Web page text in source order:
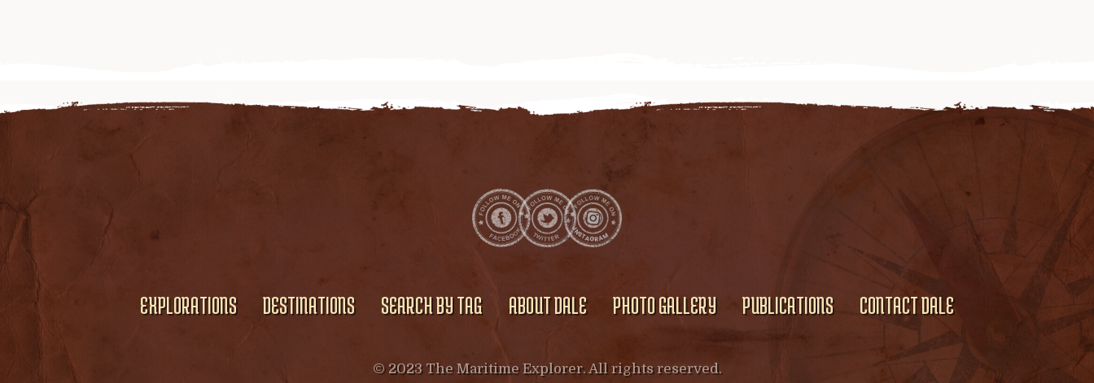
EXPLORATIONS DESTINATIONS SEARCH BY TAG ABOUT DALE PHOTO GALLERY PUBLICATIONS CONTACT DALE
© 2023 The Maritime Explorer. All rights reserved.